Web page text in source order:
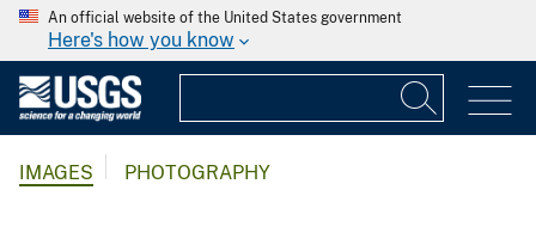
An official website of the United States government
Here's how you know
IMAGES PHOTOGRAPHY